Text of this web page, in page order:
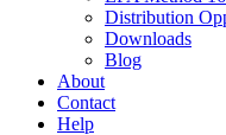
Distribution
Downloads
Blog
About
Contact
Help